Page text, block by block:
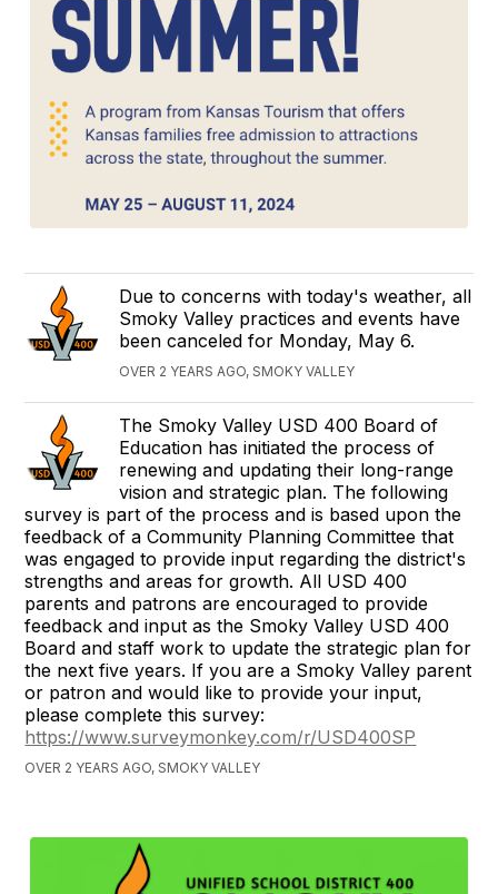
Due to concerns with today's weather, all
Smoky Valley practices and events have
been canceled for Monday, May 6.
OVER 2 YEARS AGO, SMOKY VALLEY
The Smoky Valley USD 400 Board of
Education has initiated the process of
renewing and updating their long-range
vision and strategic plan. The following
survey is part of the process and is based upon the
feedback of a Community Planning Committee that
was engaged to provide input regarding the district's
strengths and areas for growth. All USD 400
parents and patrons are encouraged to provide
feedback and input as the Smoky Valley USD 400
Board and staff work to update the strategic plan for
the next five years. If you are a Smoky Valley parent
or patron and would like to provide your input,
please complete this survey:
https://www.surveymonkey.com/r/USD400SP
OVER 2 YEARS AGO, SMOKY VALLEY